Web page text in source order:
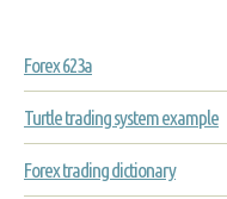
Forex 623a
Turtle trading system example
Forex trading dictionary